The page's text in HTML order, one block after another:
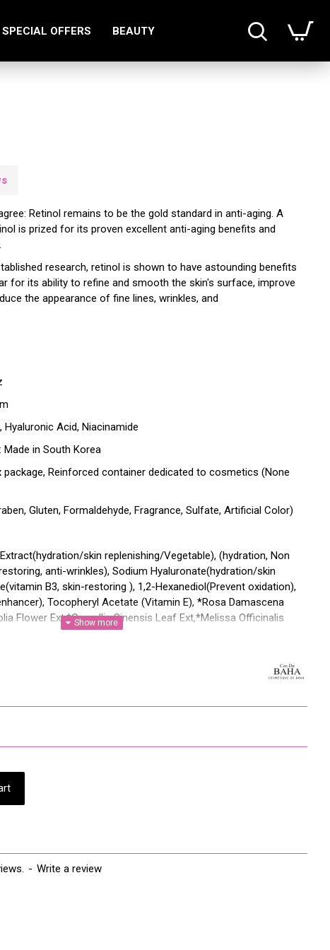
SPECIAL OFFERS BEAUTY
Retinol remains to be the gold standard in anti-aging. A
is prized for its proven excellent anti-aging benefits and
research, retinol is shown to have astounding benefits
for its ability to refine and smooth the skin's surface, improve
the appearance of fine lines, wrinkles, and
Acid, Niacinamide
in South Korea
package, Reinforced container dedicated to cosmetics (None
Gluten, Formaldehyde, Fragrance, Sulfate, Artificial Color)
skin replenishing/Vegetable), (hydration, Non
anti-wrinkles), Sodium Hyaluronate(hydration/skin
B3, skin-restoring ), 1,2-Hexanediol(Prevent oxidation),
Tocopheryl Acetate (Vitamin E), *Rosa Damascena
Flower Ext,*Camellia Sinensis Leaf Ext,*Melissa Officinalis
Ext, Disodium EDTA *Mark: Organic Ingredients. Organic 50%
ear or under the chin. Allow 24 hours to measure skin
- Write a review